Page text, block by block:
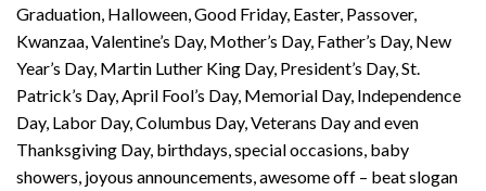
Graduation, Halloween, Good Friday, Easter, Passover,
Kwanzaa, Valentine’s Day, Mother’s Day, Father’s Day, New
Year’s Day, Martin Luther King Day, President’s Day, St.
Patrick’s Day, April Fool’s Day, Memorial Day, Independence
Day, Labor Day, Columbus Day, Veterans Day and even
Thanksgiving Day, birthdays, special occasions, baby
showers, joyous announcements, awesome off – beat slogan